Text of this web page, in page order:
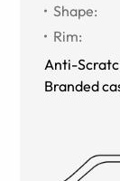
Shape:
Rim:
Anti-
Branded